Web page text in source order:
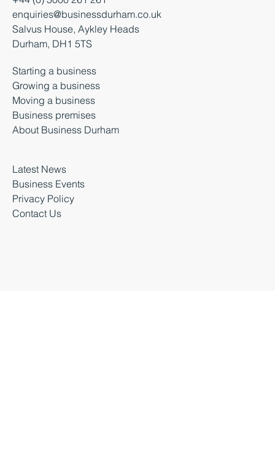
+44 (0) 3000 261 261
enquiries@businessdurham.co.uk
Durham, DH1 5TS
Starting a business
Growing a business
Moving a business
Latest News
Business Events